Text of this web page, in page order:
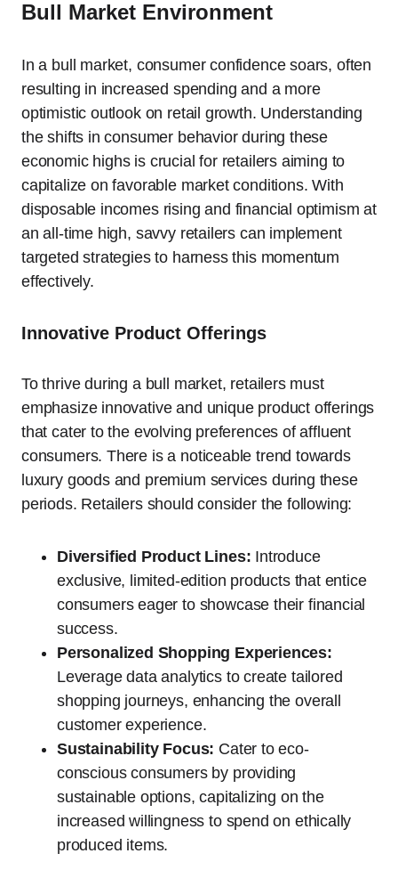
Bull Market Environment
In a bull market, consumer confidence soars, often
resulting in increased spending and a more
optimistic outlook on retail growth. Understanding
the shifts in consumer behavior during these
economic highs is crucial for retailers aiming to
capitalize on favorable market conditions. With
disposable incomes rising and financial optimism at
an all-time high, savvy retailers can implement
targeted strategies to harness this momentum
effectively.
Innovative Product Offerings
To thrive during a bull market, retailers must
emphasize innovative and unique product offerings
that cater to the evolving preferences of affluent
consumers. There is a noticeable trend towards
luxury goods and premium services during these
periods. Retailers should consider the following:
Diversified Product Lines: Introduce
exclusive, limited-edition products that entice
consumers eager to showcase their financial
success.
Personalized Shopping Experiences:
Leverage data analytics to create tailored
shopping journeys, enhancing the overall
customer experience.
Sustainability Focus: Cater to eco-
conscious consumers by providing
sustainable options, capitalizing on the
increased willingness to spend on ethically
produced items.